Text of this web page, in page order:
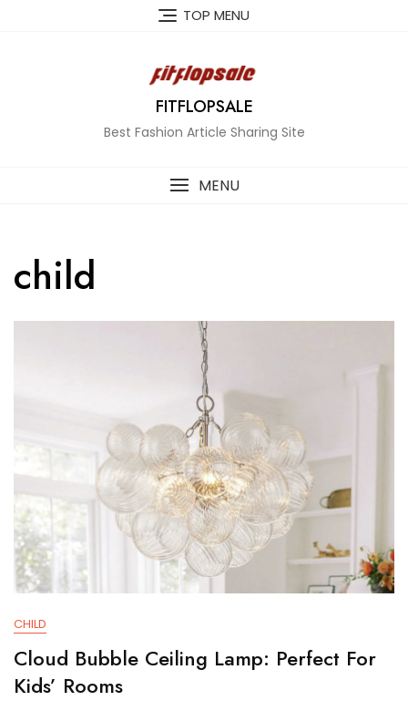
TOP MENU
FITFLOPSALE
Best Fashion Article Sharing Site
MENU
child
CHILD
Cloud Bubble Ceiling Lamp: Perfect For
Kids’ Rooms